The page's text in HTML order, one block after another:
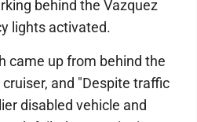
behind the Vazquez
lights activated.
came up from behind the
and "Despite traffic
disabled vehicle and